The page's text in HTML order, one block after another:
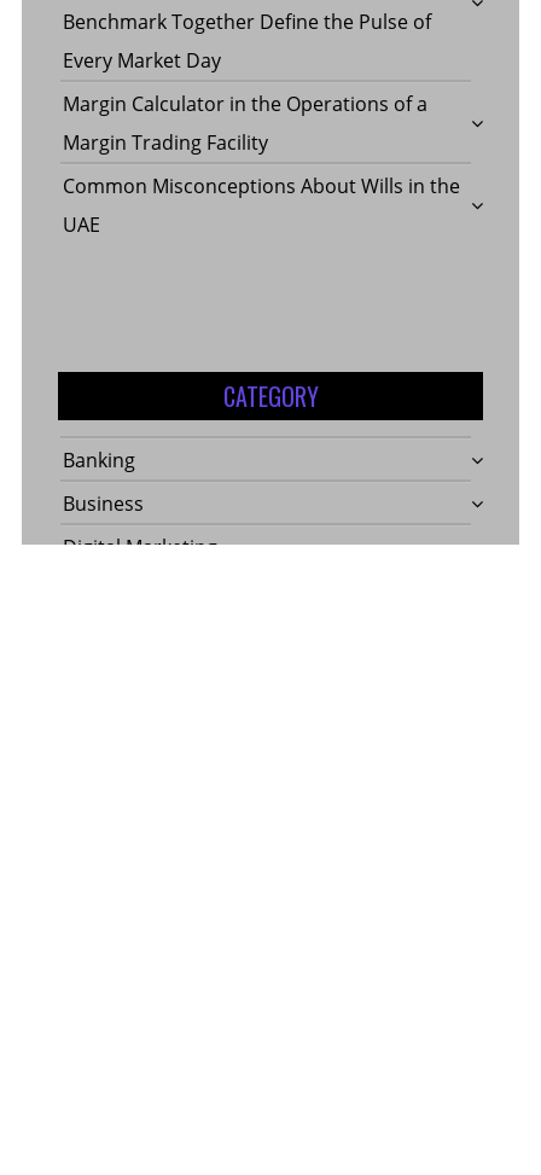
Benchmark Together Define the Pulse of
Every Market Day
Margin Calculator in the Operations of a
Margin Trading Facility
Common Misconceptions About Wills in the
UAE
CATEGORY
Banking
Business
Digital Marketing